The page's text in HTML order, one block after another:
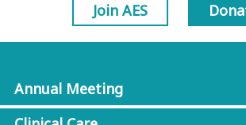
Join AES
Annual Meeting